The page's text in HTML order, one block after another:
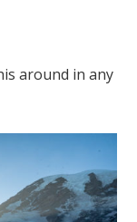
around in any